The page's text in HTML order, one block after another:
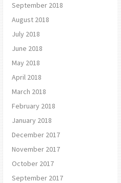
September 2018
August 2018
July 2018
June 2018
May 2018
April 2018
March 2018
February 2018
January 2018
December 2017
November 2017
October 2017
September 2017